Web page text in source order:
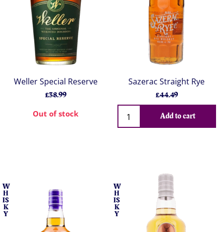
Weller Special Reserve
£38.99
Out of stock
Sazerac Straight Rye
£44.49
Add to cart
W
H
IS
K
Y
W
H
IS
K
Y